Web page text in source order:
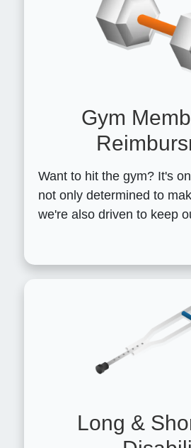
Gym
Want to hit the gym? It's
not only determined to
we're also driven to keep
Long &